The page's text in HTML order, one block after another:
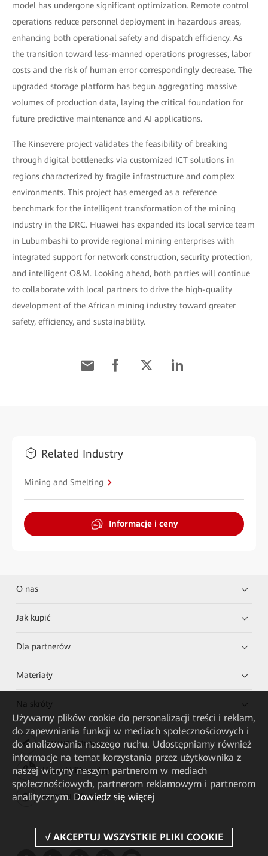
model has undergone significant optimization. Remote control
operations reduce personnel deployment in hazardous areas,
enhancing both operational safety and dispatch efficiency. As
the transition toward less-manned operations progresses, labor
costs and the risk of human error correspondingly decrease. The
upgraded storage platform has begun aggregating massive
volumes of production data, laying the critical foundation for
future predictive maintenance and AI applications.
The Kinsevere project validates the feasibility of breaking
through digital bottlenecks via customized ICT solutions in
regions characterized by fragile infrastructure and complex
environments. This project has emerged as a reference
benchmark for the intelligent transformation of the mining
industry in the DRC. Huawei has expanded its local service team
in Lubumbashi to provide regional mining enterprises with
integrated support for network construction, security protection,
and intelligent O&M. Looking ahead, both parties will continue
to collaborate with local partners to drive the high-quality
development of the African mining industry toward greater
safety, efficiency, and sustainability.
Related Industry
Mining and Smelting
Informacje i ceny
O nas
Jak kupić
Dla partnerów
Materiały
Na skróty
HUAWEI eKit App
Huawei HiKnow App
HUAWEI eFly App
Używamy plików cookie do personalizacji treści i reklam,
do zapewniania funkcji w mediach społecznościowych i
do analizowania naszego ruchu. Udostępniamy również
informacje na temat korzystania przez użytkownika z
naszej witryny naszym partnerom w mediach
społecznościowych, partnerom reklamowym i partnerom
analitycznym. Dowiedz się więcej